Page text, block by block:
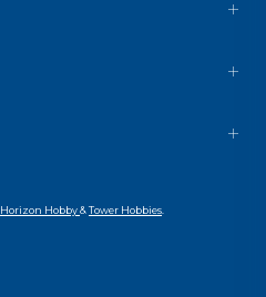
Horizon Hobby&Tower Hobbies